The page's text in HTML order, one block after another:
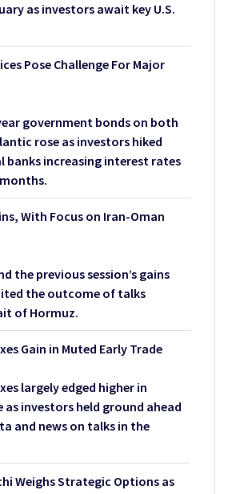
as investors await key U.S.
Pose Challenge For Major
government bonds on both
rose as investors hiked
banks increasing interest rates
With Focus on Iran-Oman
the previous session’s gains
the outcome of talks
of Hormuz.
Gain in Muted Early Trade
largely edged higher in
investors held ground ahead
and news on talks in the
Weighs Strategic Options as